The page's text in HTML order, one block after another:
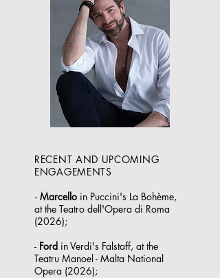
RECENT AND UPCOMING
ENGAGEMENTS
- Marcelloin Puccini's La Bohème,
at the Teatro dell'Opera di Roma
(2026);
- Ford in Verdi's Falstaff, at the
Teatru Manoel - Malta National
Opera (2026);